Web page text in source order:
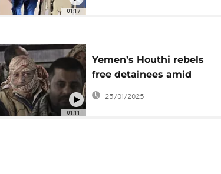
01:17
01:11
Yemen’s Houthi rebels
free detainees amid
ongoing conflict
25/01/2025